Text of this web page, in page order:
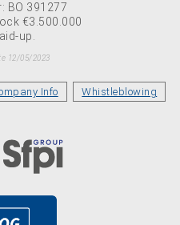
BO 391277
€3.500.000
up.
12/05/2023
Info Whistleblowing